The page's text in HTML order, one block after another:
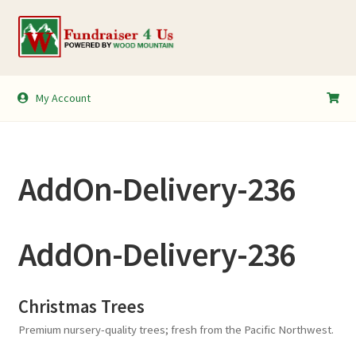
Skip
to
Skip
to
My Account
My Account
AddOn-Delivery-236
AddOn-Delivery-236
Christmas Trees
Premium nursery-quality trees; fresh from the Pacific Northwest.